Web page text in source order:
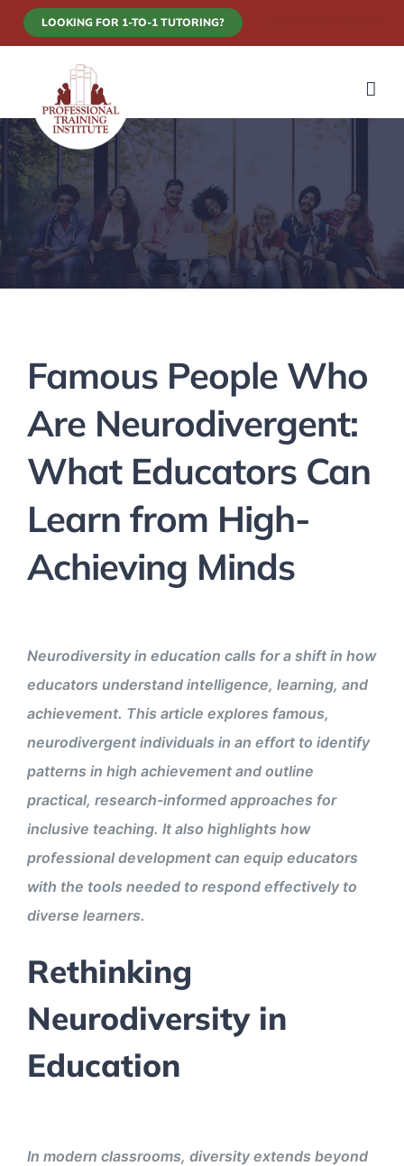
Skip
to
LOOKING FOR 1-TO-1 TUTORING?
Famous People Who
Are Neurodivergent:
What Educators Can
Learn from High-
Achieving Minds
Neurodiversity in education calls for a shift in how
educators understand intelligence, learning, and
achievement. This article explores famous,
neurodivergent individuals in an effort to identify
patterns in high achievement and outline
practical, research-informed approaches for
inclusive teaching. It also highlights how
professional development can equip educators
with the tools needed to respond effectively to
diverse learners.
Rethinking
Neurodiversity in
Education
In modern classrooms, diversity extends beyond